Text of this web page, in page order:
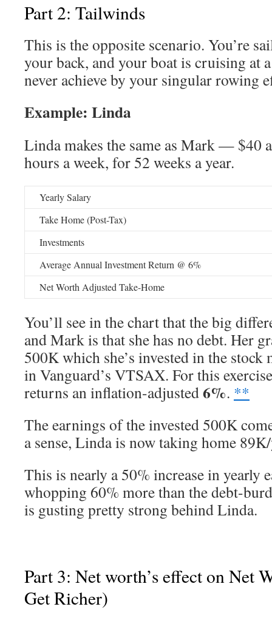
Part 2: Tailwinds
This is the opposite scenario. You’re
your back, and your boat is cruising at
never achieve by your singular rowing
Example: Linda
Linda makes the same as Mark — $40
hours a week, for 52 weeks a year.
Yearly Salary
Take Home (Post-Tax)
Investments
Average Annual Investment Return @ 6%
Net Worth Adjusted Take-Home
You’ll see in the chart that the big
and Mark is that she has no debt. Her
500K which she’s invested in the stock
in Vanguard’s VTSAX. For this
returns an inflation-adjusted6%. **
The earnings of the invested 500K
a sense, Linda is now taking home
This is nearly a 50% increase in yearly
whopping 60% more than the debt-
is gusting pretty strong behind Linda.
Part 3: Net worth’s effect on Net
Get Richer)